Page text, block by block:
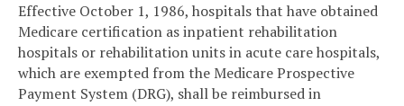
Effective October 1, 1986, hospitals that have obtained
Medicare certification as inpatient rehabilitation
hospitals or rehabilitation units in acute care hospitals,
which are exempted from the Medicare Prospective
Payment System (DRG), shall be reimbursed in